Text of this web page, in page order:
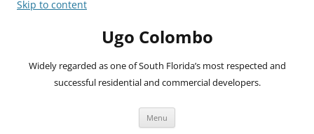
Skip to content
Ugo Colombo
Widely regarded as one of South Florida’s most respected and
successful residential and commercial developers.
Menu